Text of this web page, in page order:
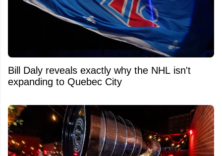
Bill Daly reveals exactly why the NHL isn't
expanding to Quebec City